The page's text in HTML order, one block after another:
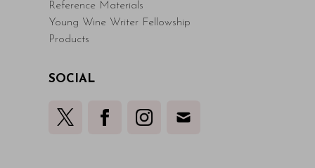
Reference Materials
Young Wine Writer Fellowship
Products
SOCIAL